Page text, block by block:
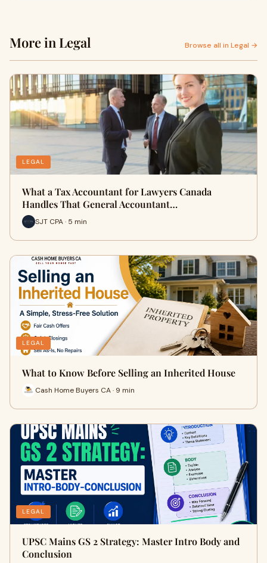
More in Legal Browse all in Legal →
LEGAL
What a Tax Accountant for Lawyers Canada
Handles That General Accountant…
SJT CPA · 5 min
LEGAL
What to Know Before Selling an Inherited House
Cash Home Buyers CA · 9 min
LEGAL
UPSC Mains GS 2 Strategy: Master Intro Body and
Conclusion